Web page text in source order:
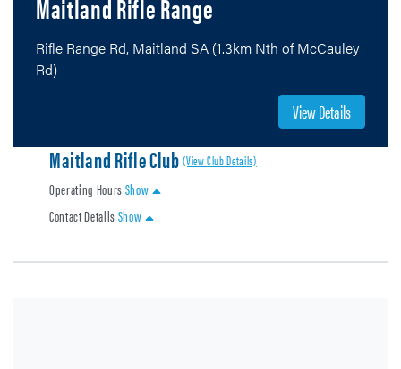
Rifle Range Rd, Maitland SA (1.3km Nth of McCauley
Rd)
View Details
Maitland Rifle Club(View Club Details)
Operating HoursShow
Contact DetailsShow